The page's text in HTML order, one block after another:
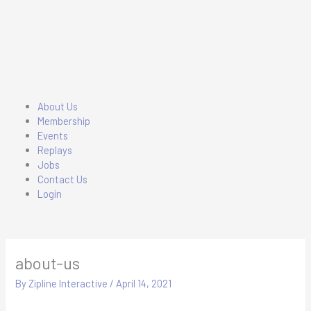
Main
Menu
About Us
Membership
Events
Replays
Jobs
Contact Us
Login
about-us
ByZipline Interactive / April 14, 2021